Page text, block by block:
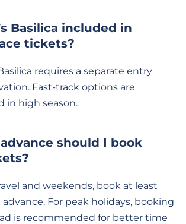
Basilica included in
tickets?
requires a separate entry
Fast-track options are
in high season.
should I book
and weekends, book at least
advance. For peak holidays, booking
is recommended for better time